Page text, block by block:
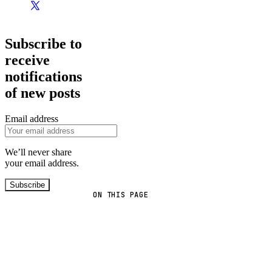
ON THIS PAGE
Subscribe to
receive
notifications
of new posts
Email address
We’ll never share
your email address.
Subscribe